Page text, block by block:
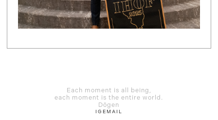
Each moment is all being,
each moment is the entire world.
Dōgen
IG EMAIL